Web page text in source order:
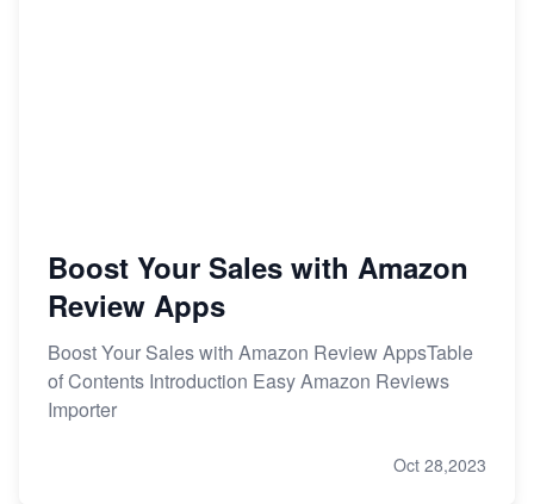
Boost Your Sales with Amazon
Review Apps
Boost Your Sales with Amazon Review AppsTable
of Contents Introduction Easy Amazon Reviews
Importer
Oct 28,2023